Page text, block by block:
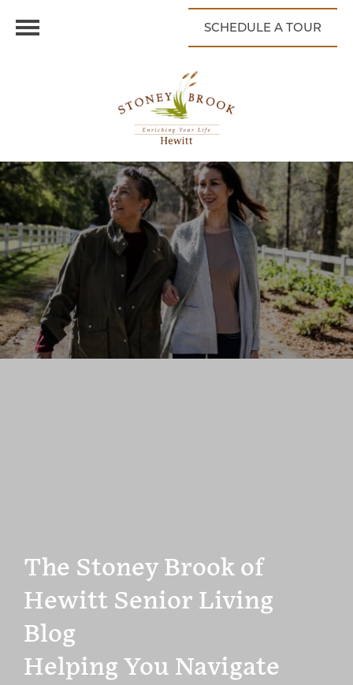
SCHEDULE A TOUR
The Stoney Brook of
Hewitt Senior Living
Blog
Helping You Navigate